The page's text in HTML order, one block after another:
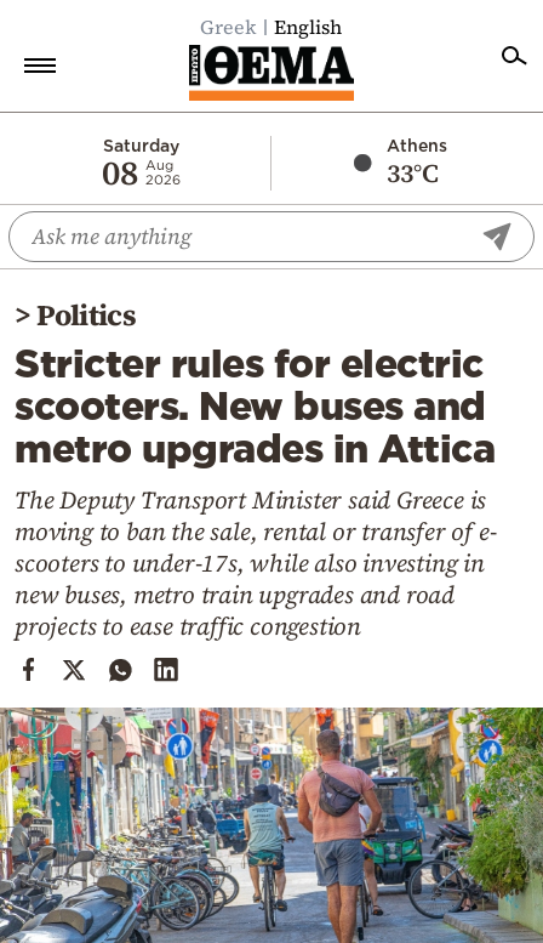
Greek English
Saturday
08 Aug
2026
Athens
33°C
Economy
World
Diaspora
Lifestyle
Travel
Culture
Mediterranean
Cooking
Weather
Contact
Powered
by
>Politics
Stricter rules for electric
scooters. New buses and
metro upgrades in Attica
The Deputy Transport Minister said Greece is
moving to ban the sale, rental or transfer of e-
scooters to under-17s, while also investing in
new buses, metro train upgrades and road
projects to ease traffic congestion